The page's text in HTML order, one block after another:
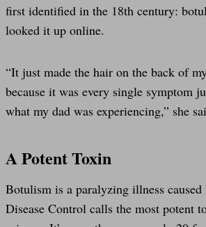
first identified in the 18th century:
looked it up online.
“It just made the hair on the back of
because it was every single symptom
what my dad was experiencing,” she
A Potent Toxin
Botulism is a paralyzing illness
Disease Control calls the most potent